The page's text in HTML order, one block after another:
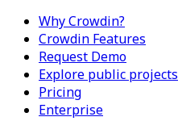
Why Crowdin?
Crowdin Features
Request Demo
Explore public projects
Pricing
Enterprise